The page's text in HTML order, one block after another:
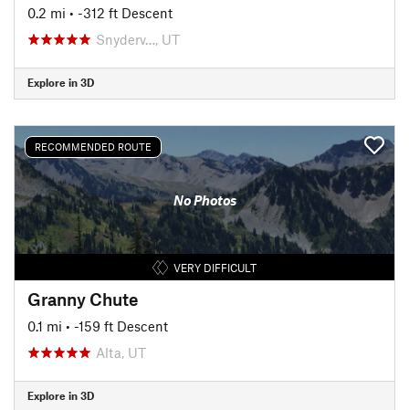
0.2 mi • -312 ft Descent
Snyderv…, UT
Explore in 3D
RECOMMENDED ROUTE
No Photos
VERY DIFFICULT
Granny Chute
0.1 mi • -159 ft Descent
Alta, UT
Explore in 3D